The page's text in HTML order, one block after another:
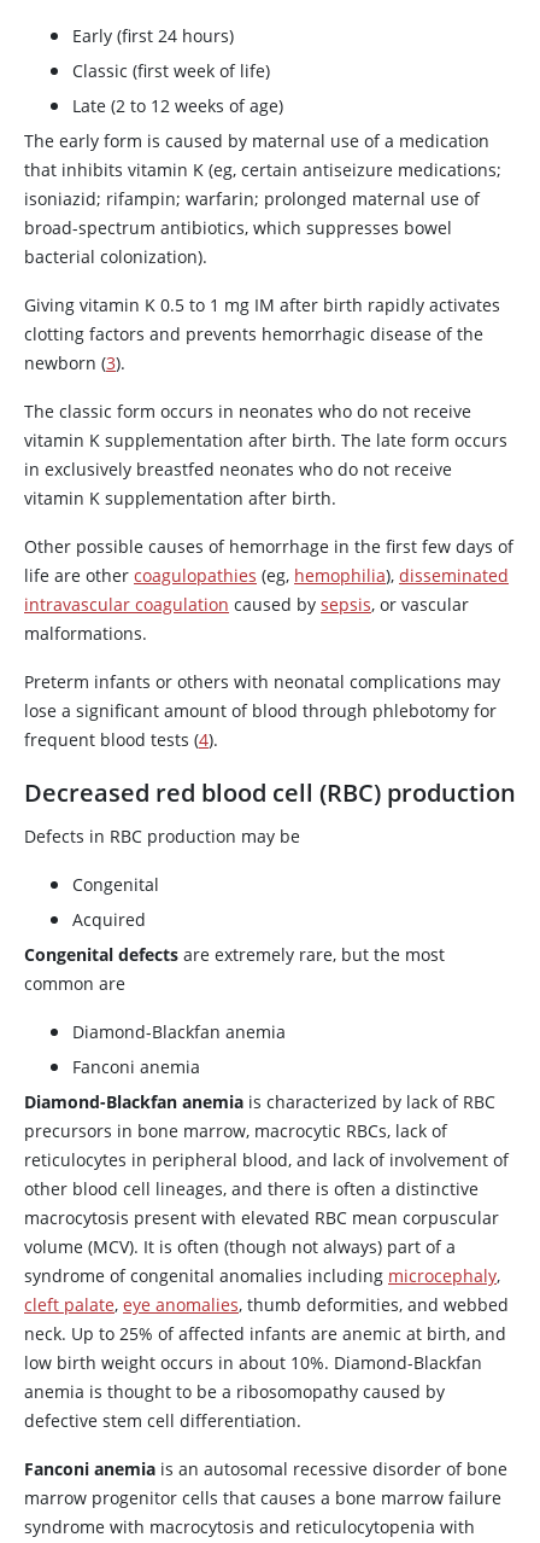
Early (first 24 hours)
Classic (first week of life)
Late (2 to 12 weeks of age)
The early form is caused by maternal use of a medication
that inhibits vitamin K (eg, certain antiseizure medications;
isoniazid; rifampin; warfarin; prolonged maternal use of
broad-spectrum antibiotics, which suppresses bowel
bacterial colonization).
Giving vitamin K 0.5 to 1 mg IM after birth rapidly activates
clotting factors and prevents hemorrhagic disease of the
newborn (3).
The classic form occurs in neonates who do not receive
vitamin K supplementation after birth. The late form occurs
in exclusively breastfed neonates who do not receive
vitamin K supplementation after birth.
Other possible causes of hemorrhage in the first few days of
life are other coagulopathies (eg, hemophilia), disseminated
intravascular coagulation caused by sepsis, or vascular
malformations.
Preterm infants or others with neonatal complications may
lose a significant amount of blood through phlebotomy for
frequent blood tests (4).
Decreased red blood cell (RBC) production
Defects in RBC production may be
Congenital
Acquired
Congenital defects are extremely rare, but the most
common are
Diamond-Blackfan anemia
Fanconi anemia
Diamond-Blackfan anemia is characterized by lack of RBC
precursors in bone marrow, macrocytic RBCs, lack of
reticulocytes in peripheral blood, and lack of involvement of
other blood cell lineages, and there is often a distinctive
macrocytosis present with elevated RBC mean corpuscular
volume (MCV). It is often (though not always) part of a
syndrome of congenital anomalies including microcephaly,
cleft palate, eye anomalies, thumb deformities, and webbed
neck. Up to 25% of affected infants are anemic at birth, and
low birth weight occurs in about 10%. Diamond-Blackfan
anemia is thought to be a ribosomopathy caused by
defective stem cell differentiation.
Fanconi anemia is an autosomal recessive disorder of bone
marrow progenitor cells that causes a bone marrow failure
syndrome with macrocytosis and reticulocytopenia with